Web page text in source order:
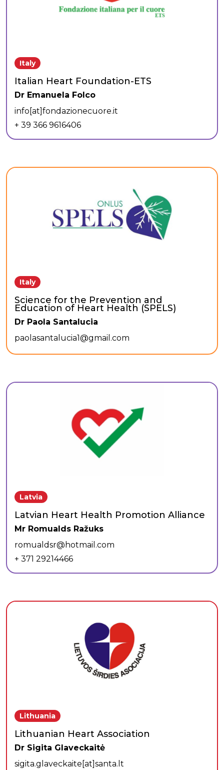
Italy
Italian Heart Foundation-ETS
Dr Emanuela Folco
info[at]fondazionecuore.it
+ 39 366 9616406
Italy
Science for the Prevention and
Education of Heart Health (SPELS)
Dr Paola Santalucia
paolasantalucia1@gmail.com
Latvia
Latvian Heart Health Promotion Alliance
Mr Romualds Ražuks
romualdsr@hotmail.com
+ 371 29214466
Lithuania
Lithuanian Heart Association
Dr Sigita Glaveckaitė
sigita.glaveckaite[at]santa.lt